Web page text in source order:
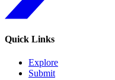
Quick Links
Explore
Submit